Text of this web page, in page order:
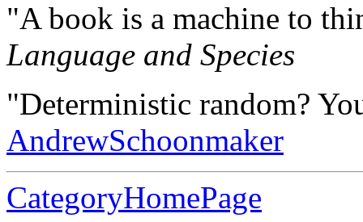
"A book is a machine to
Language and Species
"Deterministic random?
AndrewSchoonmaker
CategoryHomePage